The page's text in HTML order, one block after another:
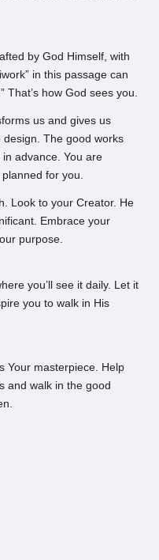
by God Himself, with
in this passage can
That’s how God sees you.
us and gives us
design. The good works
advance. You are
for you.
Look to your Creator. He
Embrace your
purpose.
you’ll see it daily. Let it
you to walk in His
Your masterpiece. Help
and walk in the good